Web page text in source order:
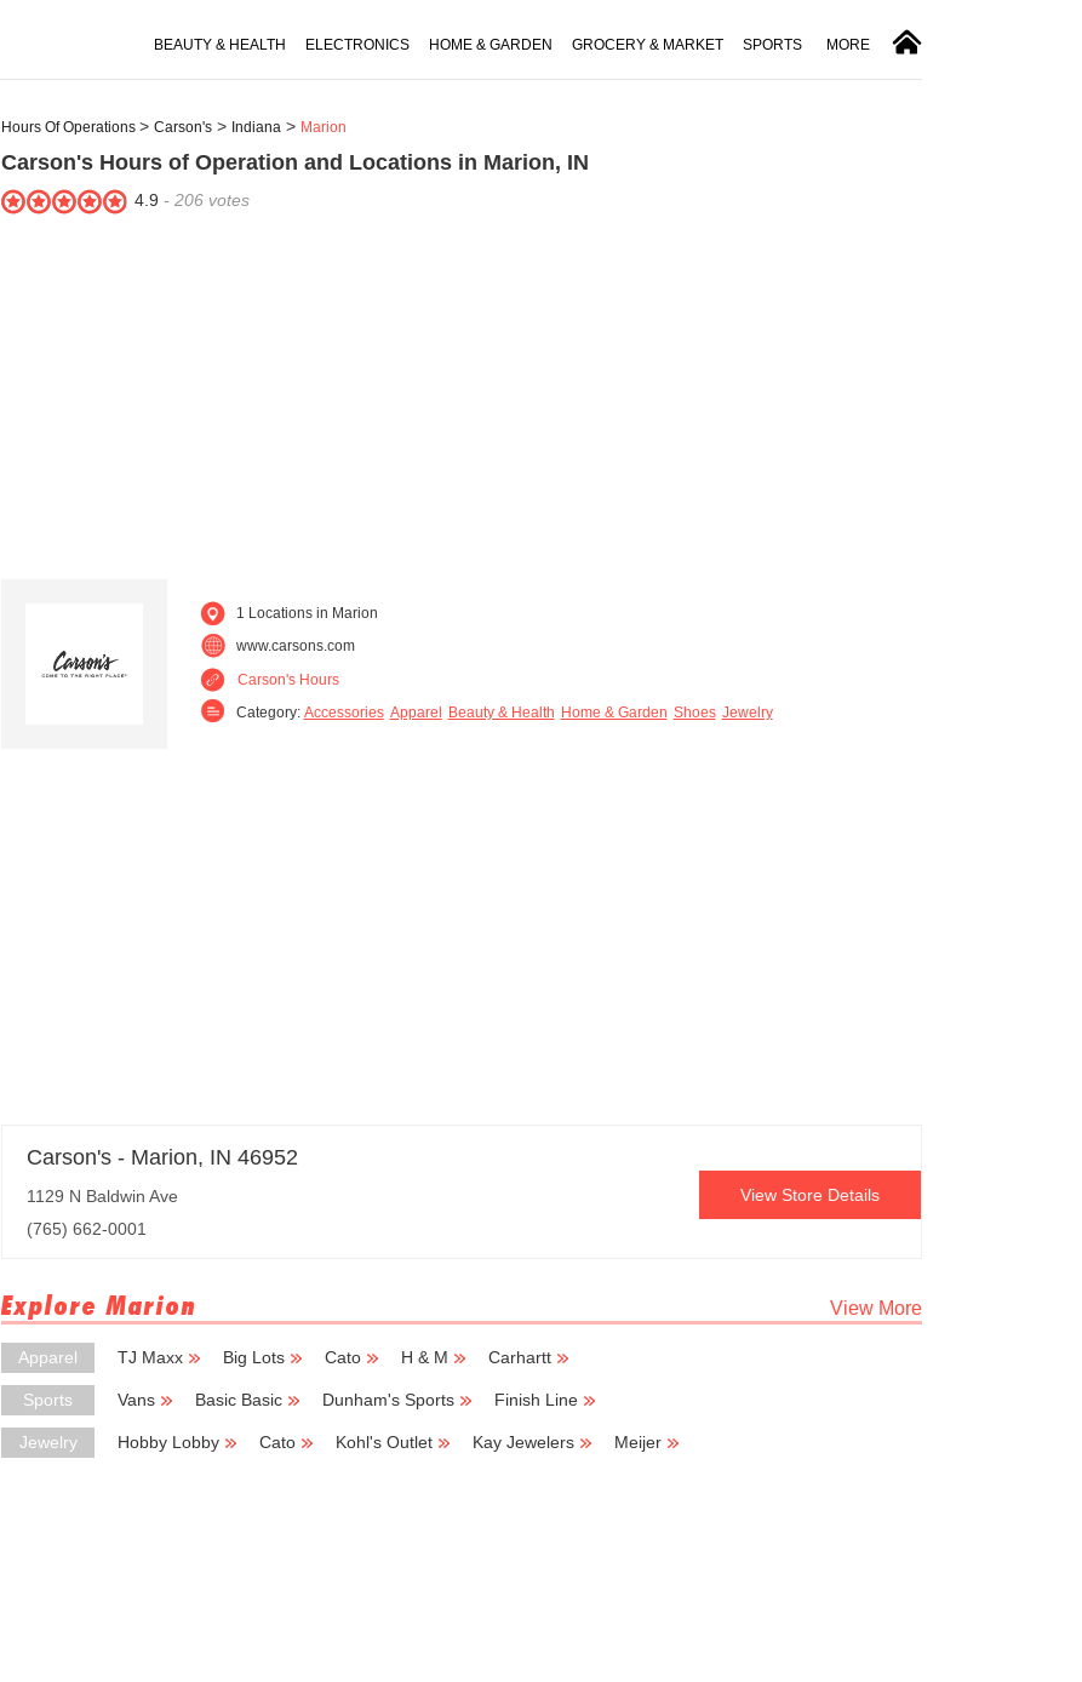
BEAUTY & HEALTH ELECTRONICS HOME & GARDEN GROCERY & MARKET SPORTS MORE
Hours Of Operations Carson's Indiana Marion
Carson's Hours of Operation and Locations in Marion, IN
4.9 - 206 votes
1 Locations in Marion
www.carsons.com
Carson's Hours
Category: Accessories Apparel Beauty & Health Home & Garden Shoes Jewelry
Carson's - Marion, IN 46952
1129 N Baldwin Ave
(765) 662-0001
View Store Details
Explore Marion View More
Apparel TJ Maxx Big Lots Cato H & M Carhartt
Sports Vans Basic Basic Dunham's Sports Finish Line
Jewelry Hobby Lobby Cato Kohl's Outlet Kay Jewelers Meijer